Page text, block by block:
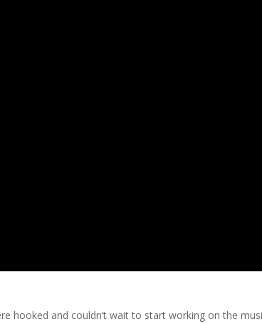
hooked and couldn’t wait to start working on the